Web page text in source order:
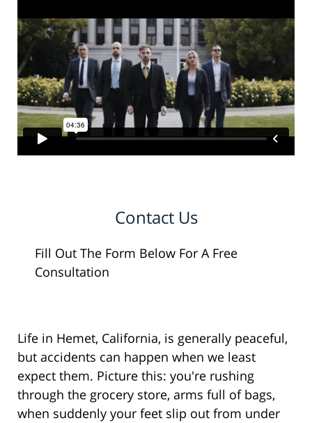
Contact Us
Fill Out The Form Below For A Free
Consultation
Life in Hemet, California, is generally peaceful,
but accidents can happen when we least
expect them. Picture this: you're rushing
through the grocery store, arms full of bags,
when suddenly your feet slip out from under